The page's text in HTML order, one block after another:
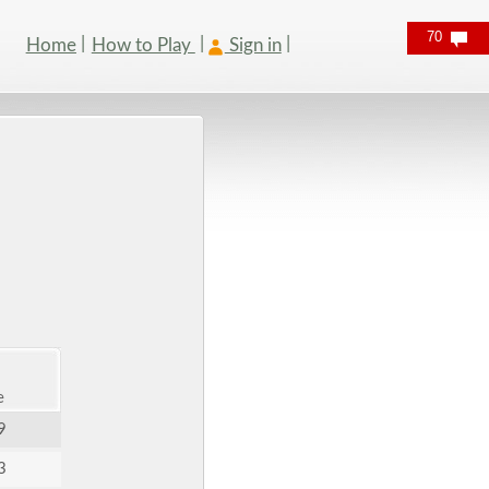
Home How to Play Sign in 70